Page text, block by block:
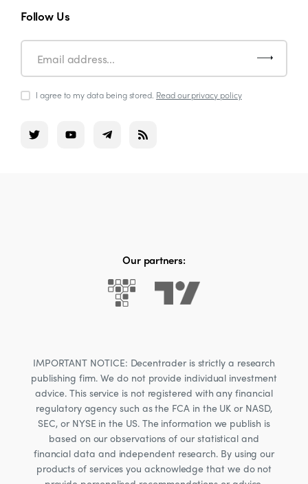
Follow Us
I agree to my data being stored. Read our privacy policy
Our partners:
IMPORTANT NOTICE: Decentrader is strictly a research
publishing firm. We do not provide individual investment
advice. This service is not registered with any financial
regulatory agency such as the FCA in the UK or NASD,
SEC, or NYSE in the US. The information we publish is
based on our observations of our statistical and
financial data and independent research. By using our
products of services you acknowledge that we do not